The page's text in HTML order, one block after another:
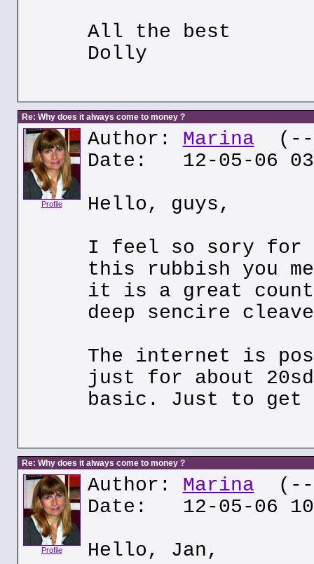
All the best
Dolly
Re: Why does it always come to money ?
Profile
Author: Marina (---
Date: 12-05-06
Hello, guys,
I feel so sory for
this rubbish you
it is a great
deep sencire
The internet is
just for about
basic. Just to get
Re: Why does it always come to money ?
Profile
Author: Marina (---
Date: 12-05-06
Hello, Jan,